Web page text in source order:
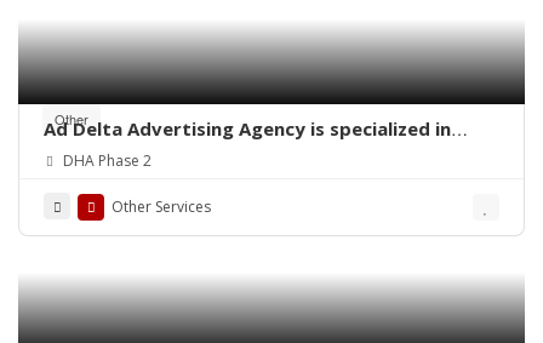
Other
Ad Delta Advertising Agency is specialized in
Cable TV advertising in Karachi, Sindh or
DHA Phase 2
Other Services